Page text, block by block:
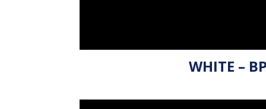
WHITE –